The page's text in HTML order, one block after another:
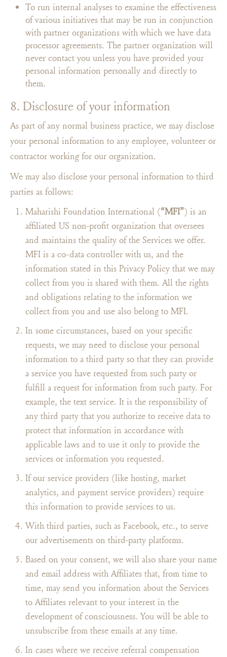
To run internal analyses to examine the effectiveness
of various initiatives that may be run in conjunction
with partner organizations with which we have data
processor agreements. The partner organization will
never contact you unless you have provided your
personal information personally and directly to
them.
8. Disclosure of your information
As part of any normal business practice, we may disclose
your personal information to any employee, volunteer or
contractor working for our organization.
We may also disclose your personal information to third
parties as follows:
Maharishi Foundation International (“MFI”) is an
affiliated US non-profit organization that oversees
and maintains the quality of the Services we offer.
MFI is a co-data controller with us, and the
information stated in this Privacy Policy that we may
collect from you is shared with them. All the rights
and obligations relating to the information we
collect from you and use also belong to MFI.
In some circumstances, based on your specific
requests, we may need to disclose your personal
information to a third party so that they can provide
a service you have requested from such party or
fulfill a request for information from such party. For
example, the text service. It is the responsibility of
any third party that you authorize to receive data to
protect that information in accordance with
applicable laws and to use it only to provide the
services or information you requested.
If our service providers (like hosting, market
analytics, and payment service providers) require
this information to provide services to us.
With third parties, such as Facebook, etc., to serve
our advertisements on third-party platforms.
Based on your consent, we will also share your name
and email address with Affiliates that, from time to
time, may send you information about the Services
to Affiliates relevant to your interest in the
development of consciousness. You will be able to
unsubscribe from these emails at any time.
In cases where we receive referral compensation